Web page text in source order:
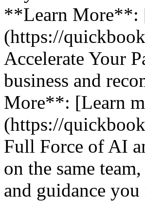
**Learn More**:
(https://
Accelerate Your
business and
More**: [Learn
(https://
Full Force of AI
on the same
and guidance